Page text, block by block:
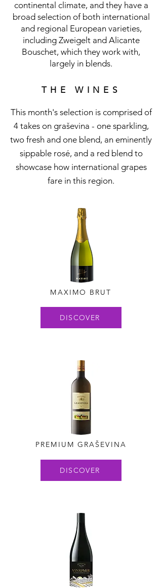
continental climate, and they have a
broad selection of both international
and regional European varieties,
including Zweigelt and Alicante
Bouschet, which they work with,
largely in blends.
THE WINES
This month's selection is comprised of
4 takes on graševina - one sparkling,
two fresh and one blend, an eminently
sippable rosé, and a red blend to
showcase how international grapes
fare in this region.
MAXIMO BRUT
DISCOVER
PREMIUM GRAŠEVINA
DISCOVER